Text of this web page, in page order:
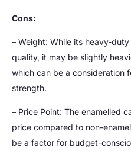
Cons:
– Weight: While its heavy-
quality, it may be slightly
which can be a consideration
strength.
– Price Point: The enamelled
price compared to non-
be a factor for budget-